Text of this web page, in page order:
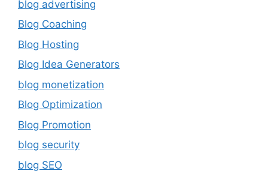
blog advertising
Blog Coaching
Blog Hosting
Blog Idea Generators
blog monetization
Blog Optimization
Blog Promotion
blog security
blog SEO